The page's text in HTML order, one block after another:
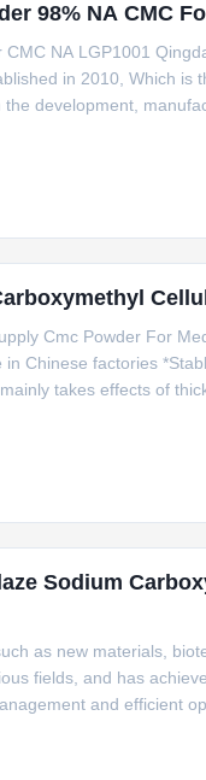
98% NA CMC
NA LGP1001
in 2010, Which is
development,
Cmc Powder For
Chinese factories
takes effects of
Sodium
as new materials,
fields, and has
and efficient